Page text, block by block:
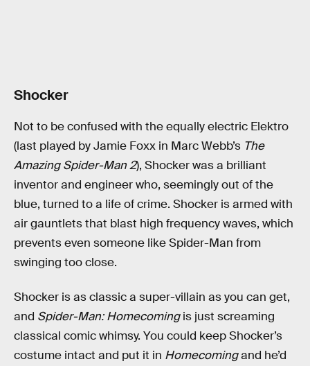
Shocker
Not to be confused with the equally electric Elektro
(last played by Jamie Foxx in Marc Webb’s The
Amazing Spider-Man 2), Shocker was a brilliant
inventor and engineer who, seemingly out of the
blue, turned to a life of crime. Shocker is armed with
air gauntlets that blast high frequency waves, which
prevents even someone like Spider-Man from
swinging too close.
Shocker is as classic a super-villain as you can get,
and Spider-Man: Homecomingis just screaming
classical comic whimsy. You could keep Shocker’s
costume intact and put it in Homecomingand he’d